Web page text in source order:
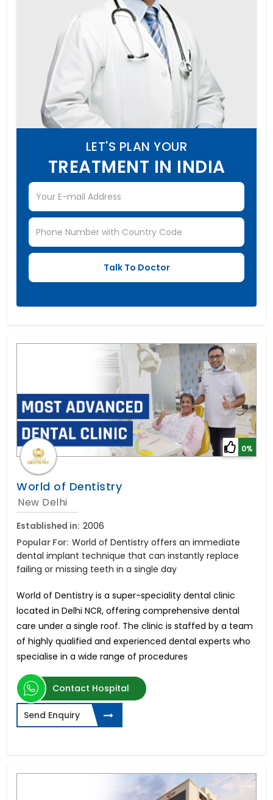
LET'S PLAN YOUR
TREATMENT IN INDIA
0%
World of Dentistry
New Delhi
Established in: 2006
Popular For: World of Dentistry offers an immediate
dental implant technique that can instantly replace
failing or missing teeth in a single day
World of Dentistry is a super-speciality dental clinic
located in Delhi NCR, offering comprehensive dental
care under a single roof. The clinic is staffed by a team
of highly qualified and experienced dental experts who
specialise in a wide range of procedures
Contact Hospital
Send Enquiry